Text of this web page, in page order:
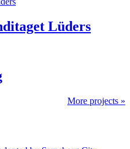
Lüders
More projects »